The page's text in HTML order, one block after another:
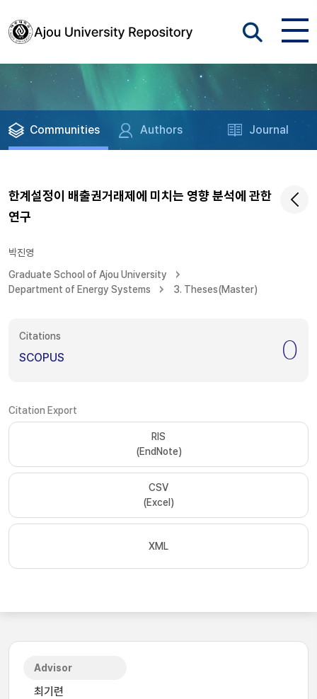
Communities Authors Journal
한계설정이 배출권거래제에 미치는 영향 분석에 관한
연구
박진영
Graduate School of Ajou University
Department of Energy Systems
3. Theses(Master)
Citations
SCOPUS 0
Citation Export
RIS
(EndNote)
CSV
(Excel)
XML
Advisor
최기련